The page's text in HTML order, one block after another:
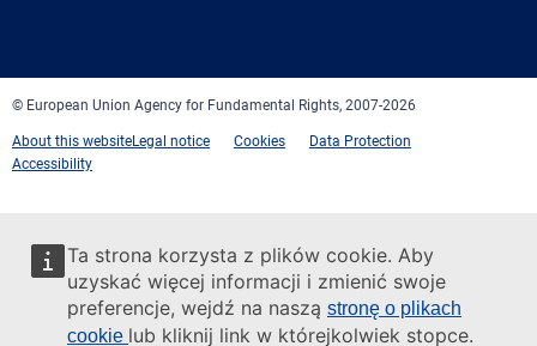
Ta strona korzysta z plików cookie. Aby
uzyskać więcej informacji i zmienić swoje
preferencje, wejdź na naszą stronę o plikach
cookie lub kliknij link w którejkolwiek stopce.
© European Union Agency for Fundamental Rights, 2007-2026
About this websiteLegal notice Cookies
Data Protection
Accessibility